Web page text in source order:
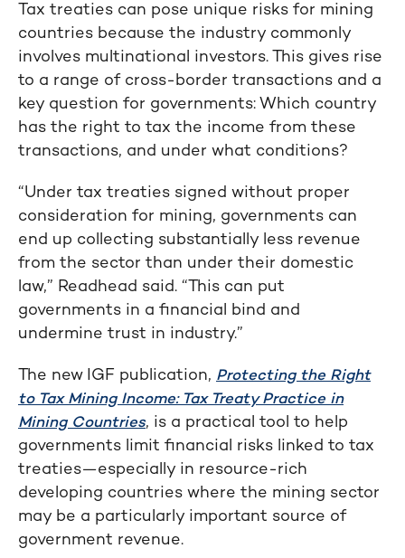
Tax treaties can pose unique risks for mining
countries because the industry commonly
involves multinational investors. This gives rise
to a range of cross-border transactions and a
key question for governments: Which country
has the right to tax the income from these
transactions, and under what conditions?
“Under tax treaties signed without proper
consideration for mining, governments can
end up collecting substantially less revenue
from the sector than under their domestic
law,” Readhead said. “This can put
governments in a financial bind and
undermine trust in industry.”
The new IGF publication, Protecting the Right
to Tax Mining Income: Tax Treaty Practice in
Mining Countries, is a practical tool to help
governments limit financial risks linked to tax
treaties—especially in resource-rich
developing countries where the mining sector
may be a particularly important source of
government revenue.